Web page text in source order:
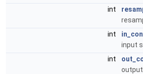
int
int
input
int